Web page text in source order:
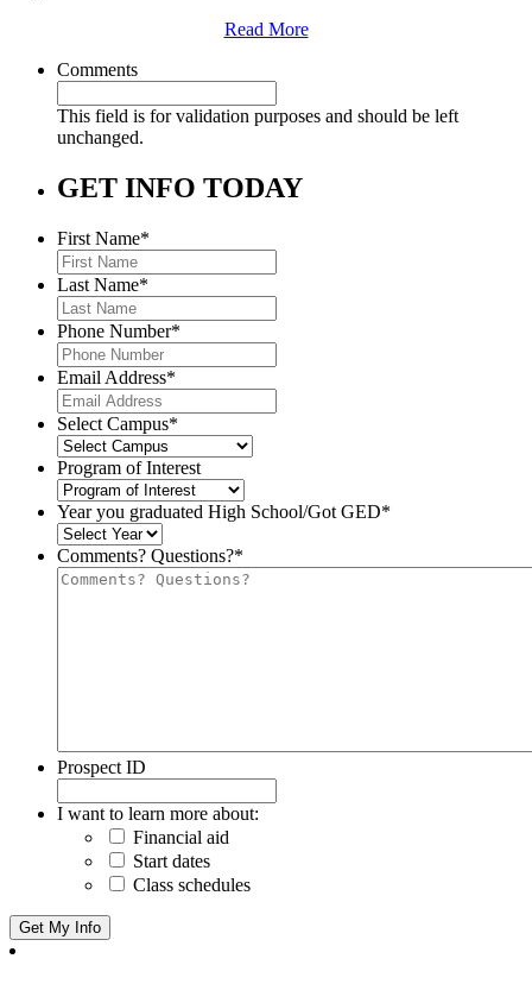
Read More
Comments
This field is for validation purposes and should be left
unchanged.
GET INFO TODAY
First Name*
Last Name*
Phone Number*
Email Address*
Select Campus*
Program of Interest
Year you graduated High School/Got GED*
Comments? Questions?*
Prospect ID
I want to learn more about:
Financial aid
Start dates
Class schedules